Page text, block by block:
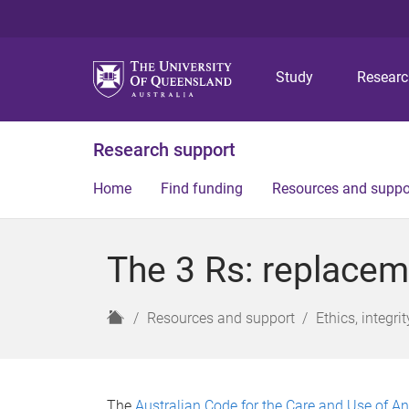
Study
Research support
Home Find funding Resources and
The 3 Rs:
H
Resources and support Ethics,